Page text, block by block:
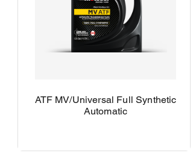
ATF MV/Universal Full Synthetic
Automatic